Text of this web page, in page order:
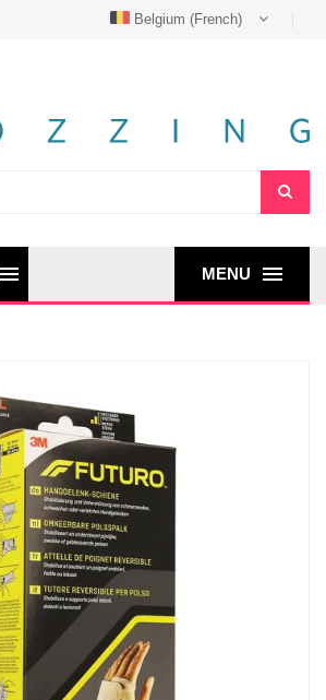
Belgium (French)
MENU